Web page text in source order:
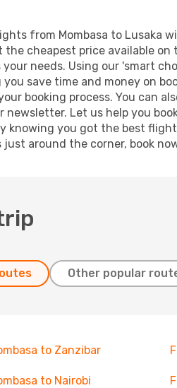
from Mombasa to Lusaka
cheapest price available
needs. Using our 'smart
save time and money on
booking process. You can
newsletter. Let us help you
knowing you got the best
around the corner, book
Other popular
to Zanzibar
to Nairobi